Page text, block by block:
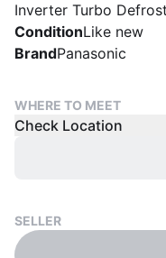
Inverter Turbo
ConditionLike new
BrandPanasonic
WHERE TO MEET
Check Location
SELLER